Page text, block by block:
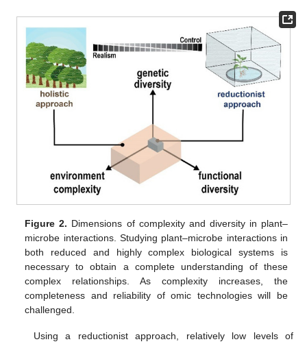
Figure 2. Dimensions of complexity and diversity in plant–
microbe interactions. Studying plant–microbe interactions in
both reduced and highly complex biological systems is
necessary to obtain a complete understanding of these
complex relationships. As complexity increases, the
completeness and reliability of omic technologies will be
challenged.
Using a reductionist approach, relatively low levels of